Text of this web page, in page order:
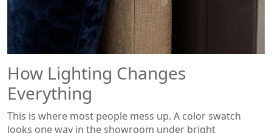
How Lighting Changes
Everything
This is where most people mess up. A color swatch
looks one way in the showroom under bright